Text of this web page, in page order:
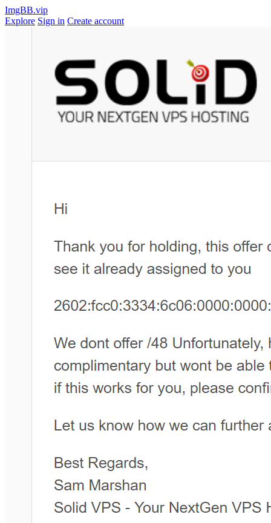
ImgBB.vip
Explore Sign in Create account